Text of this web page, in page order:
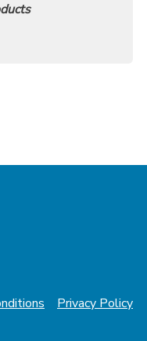
Privacy Policy